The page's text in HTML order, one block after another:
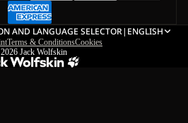
AND LANGUAGE SELECTOR| ENGLISH
Terms & ConditionsCookies
Jack Wolfskin